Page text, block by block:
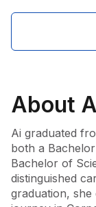
About
Ai graduated
both a
Bachelor of
distinguished
graduation,